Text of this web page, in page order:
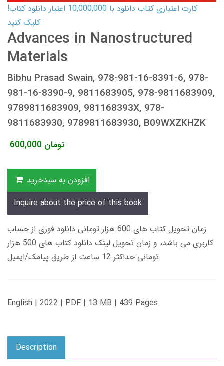
کارت اعتباری کتاب دانلود با 10,000,000 اعتبار دانلود کتاب!
کلیک کنید
Advances in Nanostructured
Materials
Bibhu Prasad Swain, 978-981-16-8391-6, 978-
981-16-8390-9, 9811683905, 978-9811683909,
9789811683909, 981168393X, 978-
9811683930, 9789811683930, B09WXZKHZK
600,000 تومان
افزودن به سبدخرید
Inquire about the price of this book
زمان تحویل کتاب های 600 هزار تومانی دانلود فوری از حساب
کاربری می باشد، و زمان تحویل لینک دانلود کتاب های 500 هزار
تومانی حداکثر 12 ساعت از طریق پیامک/ایمیل
English | 2022 | PDF | 13 MB | 439 Pages
Description